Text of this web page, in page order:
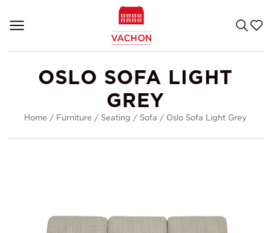
OSLO SOFA LIGHT
GREY
Home / Furniture / Seating / Sofa / Oslo Sofa Light Grey